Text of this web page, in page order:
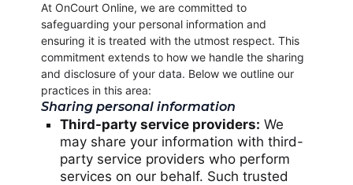
At OnCourt Online, we are committed to
safeguarding your personal information and
ensuring it is treated with the utmost respect. This
commitment extends to how we handle the sharing
and disclosure of your data. Below we outline our
practices in this area:
Sharing personal information
Third-party service providers: We
may share your information with third-
party service providers who perform
services on our behalf. Such trusted